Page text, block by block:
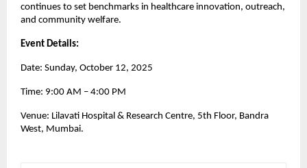
continues to set benchmarks in healthcare innovation, outreach,
and community welfare.
Event Details:
Date: Sunday, October 12, 2025
Time: 9:00 AM – 4:00 PM
Venue: Lilavati Hospital & Research Centre, 5th Floor, Bandra
West, Mumbai.